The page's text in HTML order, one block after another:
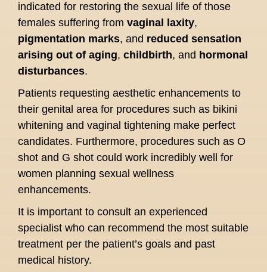
indicated for restoring the sexual life of those
females suffering from vaginal laxity,
pigmentation marks, and reduced sensation
arising out of aging, childbirth, and hormonal
disturbances.
Patients requesting aesthetic enhancements to
their genital area for procedures such as bikini
whitening and vaginal tightening make perfect
candidates. Furthermore, procedures such as O
shot and G shot could work incredibly well for
women planning sexual wellness
enhancements.
It is important to consult an experienced
specialist who can recommend the most suitable
treatment per the patient’s goals and past
medical history.